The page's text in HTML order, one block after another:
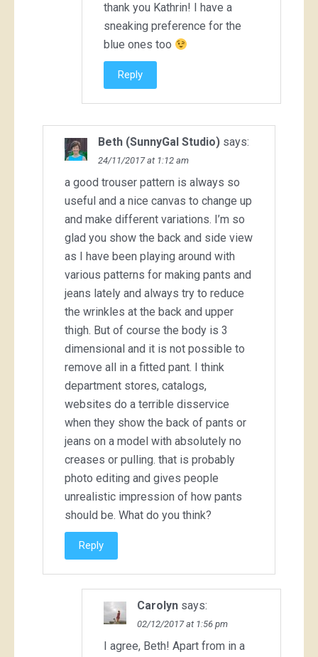
thank you Kathrin! I have a
sneaking preference for the
blue ones too
Reply
Beth (SunnyGal Studio) says:
24/11/2017 at 1:12 am
a good trouser pattern is always so
useful and a nice canvas to change up
and make different variations. I’m so
glad you show the back and side view
as I have been playing around with
various patterns for making pants and
jeans lately and always try to reduce
the wrinkles at the back and upper
thigh. But of course the body is 3
dimensional and it is not possible to
remove all in a fitted pant. I think
department stores, catalogs,
websites do a terrible disservice
when they show the back of pants or
jeans on a model with absolutely no
creases or pulling. that is probably
photo editing and gives people
unrealistic impression of how pants
should be. What do you think?
Reply
Carolyn says:
02/12/2017 at 1:56 pm
I agree, Beth! Apart from in a